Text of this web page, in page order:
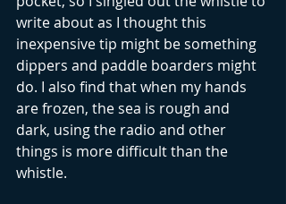
write about as I thought this
inexpensive tip might be something
dippers and paddle boarders might
do. I also find that when my hands
are frozen, the sea is rough and
dark, using the radio and other
things is more difficult than the
whistle.